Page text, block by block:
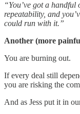
“You’ve got a handful
repeatability, and
could run with it.”
Another (more
You are burning out.
If every deal still
you are risking the
And as Jess put it in